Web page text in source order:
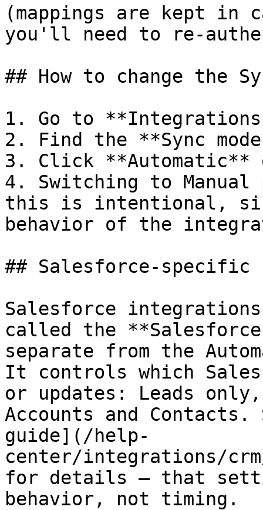
(mappings are kept in
you'll need to re-
## How to change the
1. Go to **Integrations
2. Find the **Sync
3. Click **Automatic**
4. Switching to
this is intentional,
behavior of the
## Salesforce-specific
Salesforce
called the
separate from the
It controls which
or updates: Leads
Accounts and
guide](/help-
center/integrations/
for details — that
behavior, not timing.